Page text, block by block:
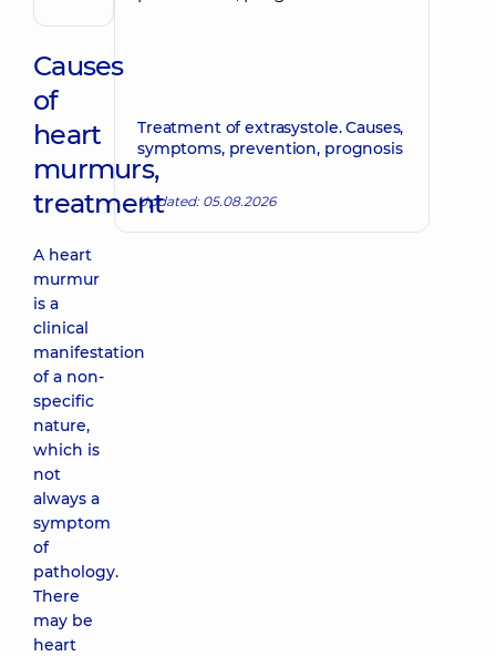
Causes
of
heart
murmurs,
treatment
A heart
murmur
is a
clinical
manifestation
of a non-
specific
nature,
which is
not
always a
symptom
of
pathology.
There
may be
heart
Treatment of extrasystole. Causes,
symptoms, prevention, prognosis
Updated: 05.08.2026